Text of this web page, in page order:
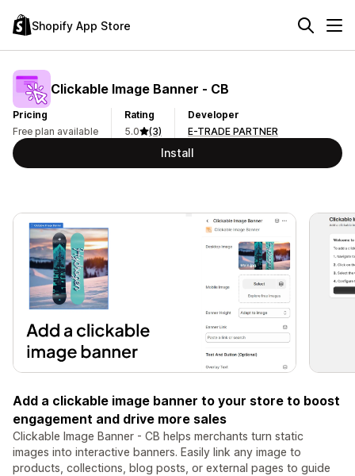
Shopify App Store
Clickable Image Banner ‑ CB
Pricing
Free plan available
Rating
5.0
(3)
Developer
E-TRADE PARTNER
Install
Add a clickable image banner to your store to boost
engagement and drive more sales
Clickable Image Banner - CB helps merchants turn static
images into interactive banners. Easily link any image to
products, collections, blog posts, or external pages to guide